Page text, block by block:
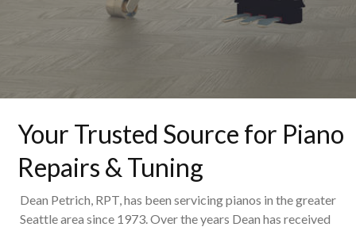
Your Trusted Source for Piano
Repairs & Tuning
Dean Petrich, RPT, has been servicing pianos in the greater
Seattle area since 1973. Over the years Dean has received